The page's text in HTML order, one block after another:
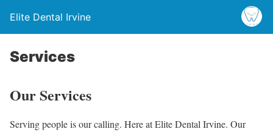
Elite Dental Irvine
Services
Our Services
Serving people is our calling. Here at Elite Dental Irvine. Our